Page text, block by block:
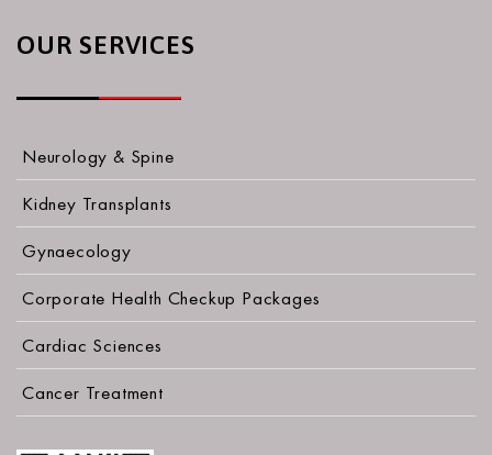
OUR SERVICES
Neurology & Spine
Kidney Transplants
Gynaecology
Corporate Health Checkup Packages
Cardiac Sciences
Cancer Treatment